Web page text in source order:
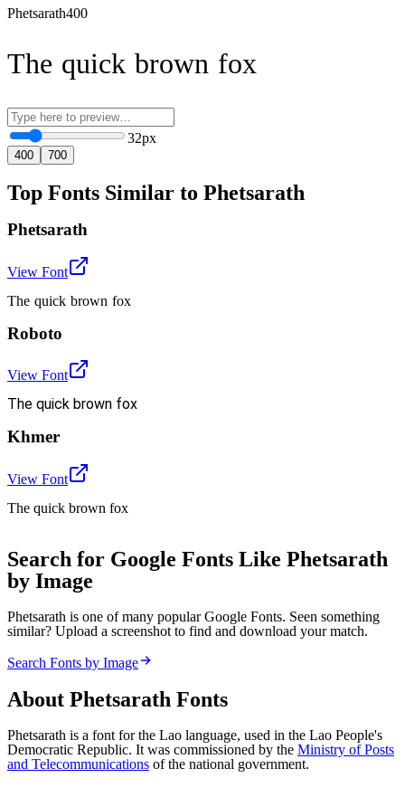
Phetsarath400
The quick brown fox
32px
400 700
Top Fonts Similar to Phetsarath
Phetsarath
View Font
The quick brown fox
Roboto
View Font
The quick brown fox
Khmer
View Font
The quick brown fox
Search for Google Fonts Like Phetsarath
by Image
Phetsarath is one of many popular Google Fonts. Seen something
similar? Upload a screenshot to find and download your match.
Search Fonts by Image
About Phetsarath Fonts
Phetsarath is a font for the Lao language, used in the Lao People's
Democratic Republic. It was commissioned by the Ministry of Posts
and Telecommunications of the national government.